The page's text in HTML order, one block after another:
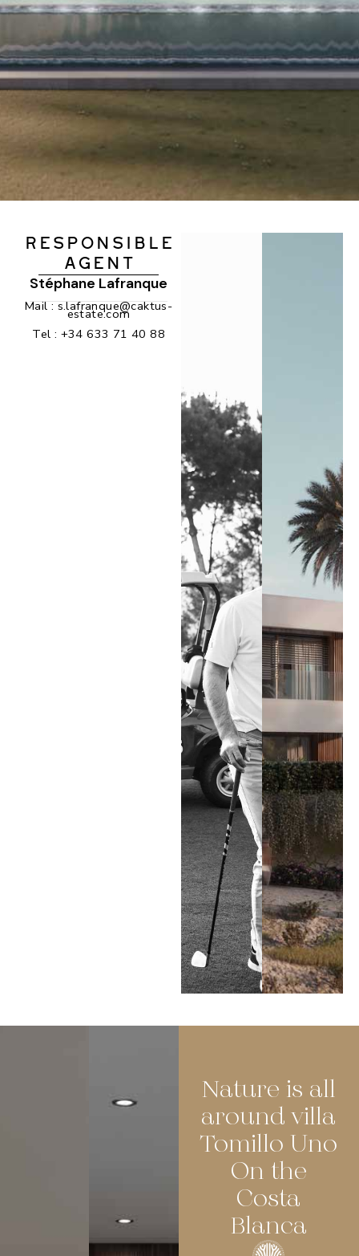
RESPONSIBLE
AGENT
Stéphane Lafranque
Mail :s.lafranque@caktus-
estate.com
Tel : +34 633 71 40 88
Nature is all
around villa
Tomillo Uno
On the
Costa
Blanca